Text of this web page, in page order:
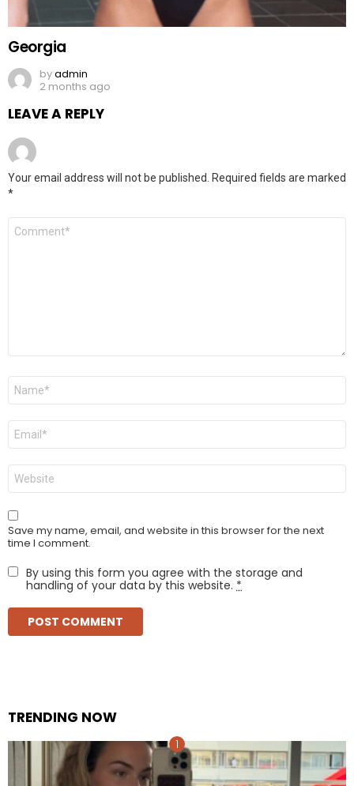
Georgia
byadmin
2 months ago
LEAVE A REPLY
Your email address will not be published.
Required fields are marked
*
Comment
Name
Email
Website
Save my name, email, and website in this browser for the next
time I comment.
By using this form you agree with the storage and
handling of your data by this website. *
TRENDING NOW